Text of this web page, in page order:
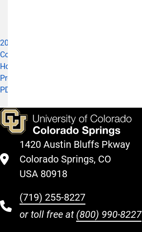
2020
Cohort
Honors
Program
PDF
1420 Austin Bluffs Pkway
Colorado Springs, CO
USA 80918
(719) 255-8227
or toll free at (800) 990-8227